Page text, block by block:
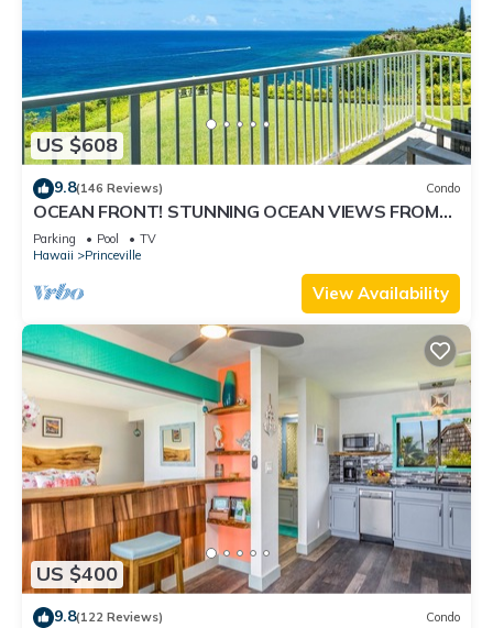
US $608
9.8(146 Reviews) Condo
OCEAN FRONT! STUNNING OCEAN VIEWS FROM
EVERY ROOM IN THIS 2BR 2BA CONDO
Parking Pool
TV
Hawaii
Princeville
View Availability
US $400
9.8(122 Reviews) Condo